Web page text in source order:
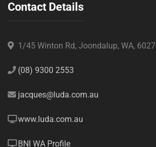
Contact Details
1/45 Winton Rd, Joondalup, WA, 6027
(08) 9300 2553
jacques@luda.com.au
www.luda.com.au
BNI WA Profile